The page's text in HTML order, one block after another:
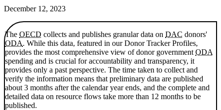
December 12, 2023
The OECD collects and publishes granular data on DAC donors'
ODA. While this data, featured in our Donor Tracker Profiles,
provides the most comprehensive view of donor government ODA
spending and is crucial for accountability and transparency, it
provides only a past perspective. The time taken to collect and
verify the information means that preliminary data are published
about 3 months after the calendar year ends, and the complete and
detailed data on resource flows take more than 12 months to be
published.